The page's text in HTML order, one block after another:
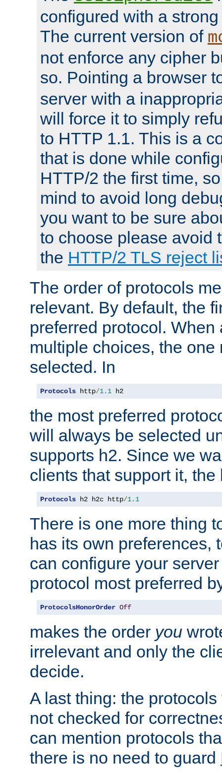
configured with a
The current version of
not enforce any cipher
so. Pointing a browser
server with a
will force it to simply
to HTTP 1.1. This is a
that is done while
HTTP/2 the first time,
mind to avoid long
you want to be sure
to choose please avoid
the HTTP/2 TLS reject
The order of protocols
relevant. By default, the
preferred protocol. When
multiple choices, the one
selected. In
Protocols http/1.1 h2
the most preferred
will always be selected
supports h2. Since we
clients that support it, the
Protocols h2 h2c http/1.1
There is one more thing
has its own preferences,
can configure your
protocol most preferred
ProtocolsHonorOrder Off
makes the order you
irrelevant and only the
decide.
A last thing: the
not checked for
can mention protocols
there is no need to guard